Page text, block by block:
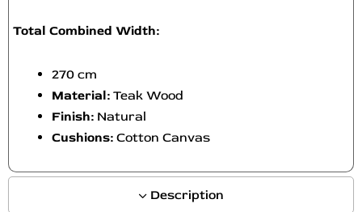
Description
Total Combined Width:
270 cm
Material: Teak Wood
Finish: Natural
Cushions: Cotton Canvas